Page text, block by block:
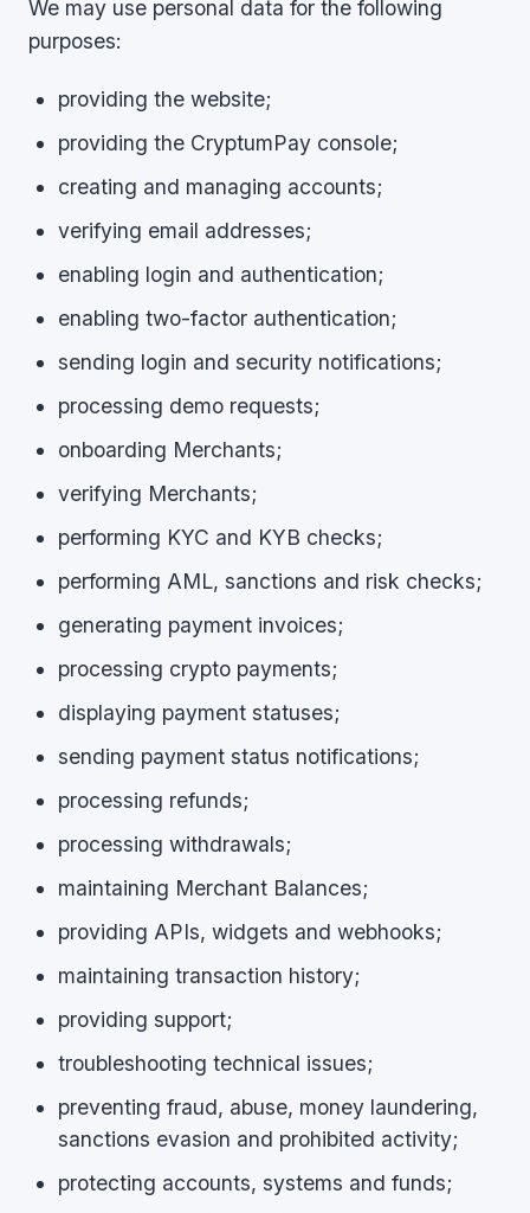
We may use personal data for the following
purposes:
providing the website;
providing the CryptumPay console;
creating and managing accounts;
verifying email addresses;
enabling login and authentication;
enabling two-factor authentication;
sending login and security notifications;
processing demo requests;
onboarding Merchants;
verifying Merchants;
performing KYC and KYB checks;
performing AML, sanctions and risk checks;
generating payment invoices;
processing crypto payments;
displaying payment statuses;
sending payment status notifications;
processing refunds;
processing withdrawals;
maintaining Merchant Balances;
providing APIs, widgets and webhooks;
maintaining transaction history;
providing support;
troubleshooting technical issues;
preventing fraud, abuse, money laundering,
sanctions evasion and prohibited activity;
protecting accounts, systems and funds;